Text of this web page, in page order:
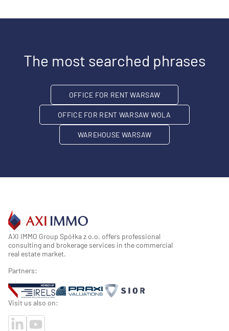
The most searched phrases
OFFICE FOR RENT WARSAW
OFFICE FOR RENT WARSAW WOLA
WAREHOUSE WARSAW
AXI IMMO Group Spółka z o.o. offers professional
consulting and brokerage services in the commercial
real estate market.
Partners:
Visit us also on: